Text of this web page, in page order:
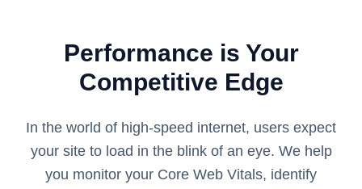
Performance is Your
Competitive Edge
In the world of high-speed internet, users expect
your site to load in the blink of an eye. We help
you monitor your Core Web Vitals, identify